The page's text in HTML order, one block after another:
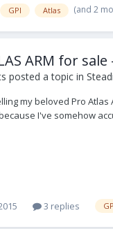
GPI Atlas (and 2
ARM for
posted a topic in
my beloved Pro
I've somehow
3 replies